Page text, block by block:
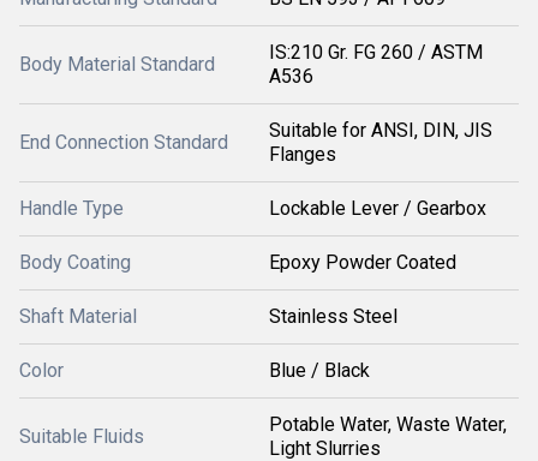
Body Material Standard
IS:210 Gr. FG 260 / ASTM
A536
End Connection Standard
Suitable for ANSI, DIN, JIS
Flanges
Handle Type Lockable Lever / Gearbox
Body Coating Epoxy Powder Coated
Shaft Material Stainless Steel
Color Blue / Black
Suitable Fluids
Potable Water, Waste Water,
Light Slurries